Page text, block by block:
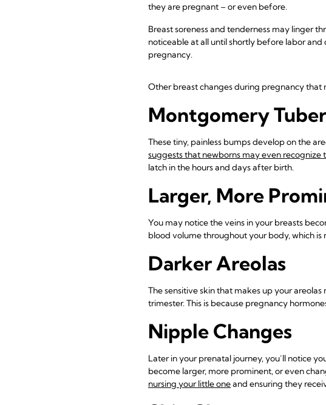
they are pregnant – or even before.
Breast soreness and tenderness may linger
noticeable at all until shortly before labor
pregnancy.
Other breast changes during pregnancy that
Montgomery
These tiny, painless bumps develop on the
suggests that newborns may even recognize
latch in the hours and days after birth.
Larger, More
You may notice the veins in your breasts
blood volume throughout your body, which
Darker Areolas
The sensitive skin that makes up your
trimester. This is because pregnancy
Nipple Changes
Later in your prenatal journey, you’ll notice
become larger, more prominent, or even
nursing your little oneand ensuring they